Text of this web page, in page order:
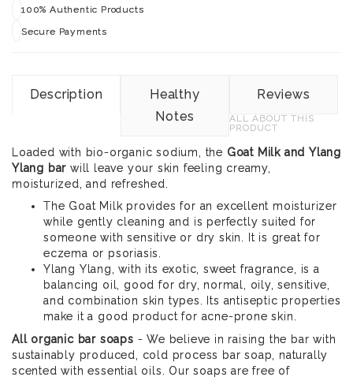
100% Authentic Products
Secure Payments
Description
Healthy
Notes
Reviews
ALL ABOUT THIS
PRODUCT
Loaded with bio-organic sodium, the Goat Milk and Ylang
Ylang bar will leave your skin feeling creamy,
moisturized, and refreshed.
The Goat Milk provides for an excellent moisturizer
while gently cleaning and is perfectly suited for
someone with sensitive or dry skin. It is great for
eczema or psoriasis.
Ylang Ylang, with its exotic, sweet fragrance, is a
balancing oil, good for dry, normal, oily, sensitive,
and combination skin types. Its antiseptic properties
make it a good product for acne-prone skin.
All organic bar soaps - We believe in raising the bar with
sustainably produced, cold process bar soap, naturally
scented with essential oils. Our soaps are free of